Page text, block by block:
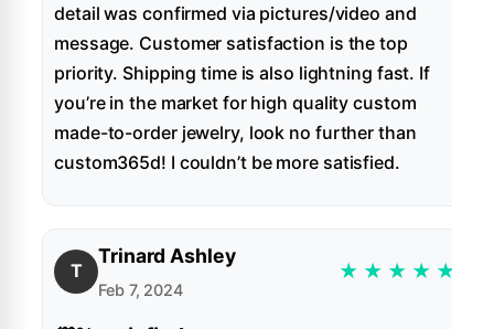
detail was confirmed via pictures/video and
message. Customer satisfaction is the top
priority. Shipping time is also lightning fast. If
you’re in the market for high quality custom
made-to-order jewelry, look no further than
custom365d! I couldn’t be more satisfied.
T
Trinard Ashley
Feb 7, 2024
★ ★ ★ ★ ★